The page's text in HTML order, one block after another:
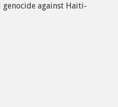
against Haiti-